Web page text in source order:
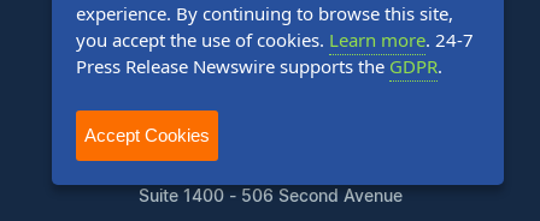
+1 888-880-9539
Telephone Hours:
8:30am to 5:00pm Pacific (Mon - Fri)
Suite 1400 - 506 Second Avenue
experience. By continuing to browse this site,
you accept the use of cookies. Learn more. 24-7
Press Release Newswire supports the GDPR.
Accept Cookies